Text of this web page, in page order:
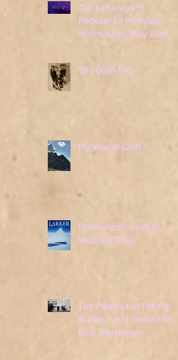
The Leftscape™
Podcast to Premiere
Wednesday, May 30th,
Spy Gods Eve
My Year in Grief
Reemergence (on Bi
Visibility Day)
The Paradox in Taking
Action - and Thanks for
Blog Marching!